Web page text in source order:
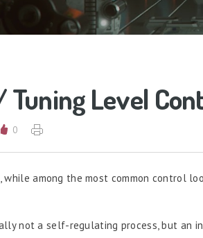
Tuning Level
0
among the most common control
not a self-regulating process, but an